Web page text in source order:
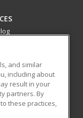
to provide
courses
and
in high-demand
and similar
including about
result in your
partners. By
these practices,